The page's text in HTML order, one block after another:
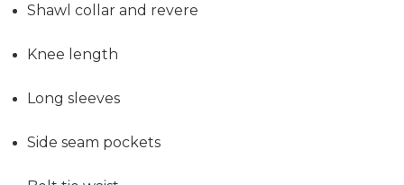
Shawl collar and revere
Knee length
Long sleeves
Side seam pockets